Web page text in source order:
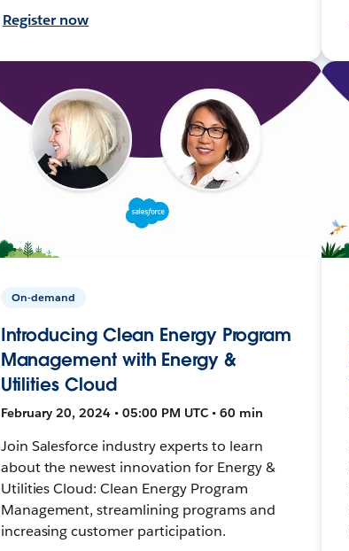
Register now
On-demand
Introducing Clean Energy Program
Management with Energy &
Utilities Cloud
February 20, 2024 • 05:00 PM UTC • 60 min
Join Salesforce industry experts to learn
about the newest innovation for Energy &
Utilities Cloud: Clean Energy Program
Management, streamlining programs and
increasing customer participation.